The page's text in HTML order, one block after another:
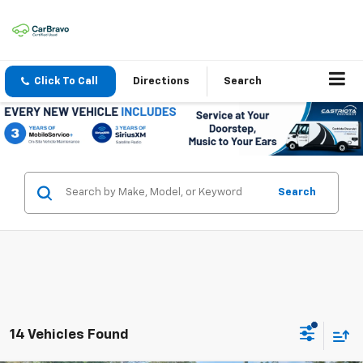
Click To Call Directions Search
Search
14 Vehicles Found